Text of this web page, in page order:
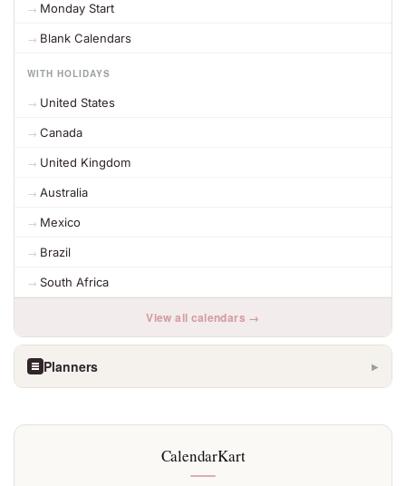
Monday Start
Blank Calendars
WITH HOLIDAYS
United States
Canada
United Kingdom
Australia
Mexico
Brazil
South Africa
View all calendars →
Planners ▶
CalendarKart